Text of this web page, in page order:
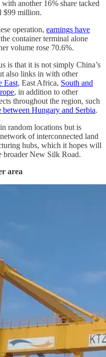
another 16% share tacked
$99 million.
operation, earnings have
container terminal alone
volume rose 70.6%.
is that it is not simply China’s
also links in with other
East, East Africa, South and
, in addition to other
throughout the region, such
Hungary and Serbia.
in random locations but is
of interconnected land
hubs, which it hopes will
broader New Silk Road.
area